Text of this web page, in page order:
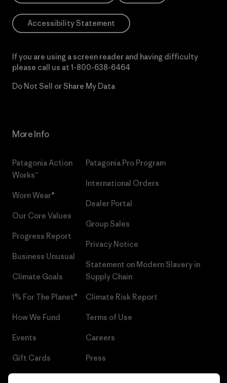
Accessibility Statement
If you are using a screen reader and having difficulty
please call us at 1-800-638-6464
Do Not Sell or Share My Data
More Info
Patagonia Action
Works™
Worn Wear®
Our Core Values
Progress Report
Business Unusual
Climate Goals
1% For The Planet®
How We Fund
Events
Gift Cards
Patagonia Pro Program
International Orders
Dealer Portal
Group Sales
Privacy Notice
Statement on Modern Slavery in
Supply Chain
Climate Risk Report
Terms of Use
Careers
Press